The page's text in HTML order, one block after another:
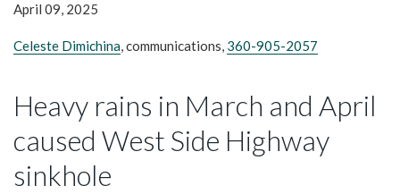
April 09, 2025
Celeste Dimichina, communications, 360-905-2057
Heavy rains in March and April
caused West Side Highway
sinkhole